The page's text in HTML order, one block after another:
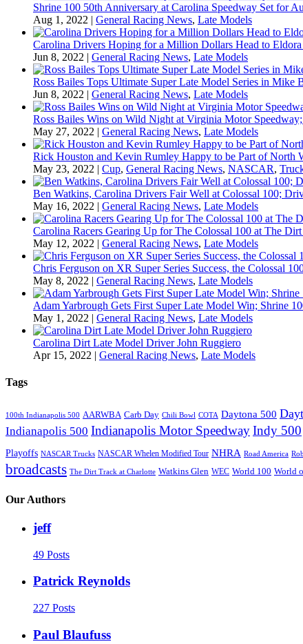
Shrine 100 50th Anniversary at Carolina Speedway Set for
Aug 1, 2022 | General Racing News, Late Models
Carolina Drivers Hoping for a Million Dollars Head to Eldora
Jun 8, 2022 | General Racing News, Late Models
Ross Bailes Tops Ultimate Super Late Model Series in
Jun 8, 2022 | General Racing News, Late Models
Ross Bailes Wins on Wild Night at Virginia Motor
May 27, 2022 | General Racing News, Late Models
Rick Houston and Kevin Rumley Happy to be Part of North
May 23, 2022 | Cup, General Racing News, NASCAR,
Ben Watkins, Carolina Drivers Fair Well at Colossal 100;
May 16, 2022 | General Racing News, Late Models
Carolina Racers Gearing Up for The Colossal 100 at The
May 12, 2022 | General Racing News, Late Models
Chris Ferguson on XR Super Series Success, the Colossal
May 8, 2022 | General Racing News, Late Models
Adam Yarbrough Gets First Super Late Model Win; Shrine
May 1, 2022 | General Racing News, Late Models
Carolina Dirt Late Model Driver John Ruggiero
Apr 15, 2022 | General Racing News, Late Models
Tags
100th Indianapolis 500 AARWBA Carb Day Chili Bowl COTA Daytona 500
Indianapolis 500 Indianapolis Motor SpeedwayIndy 500
Playoffs NASCAR Trucks NASCAR Whelen Modified Tour NHRA Road America
broadcasts The Dirt Track at Charlotte Watkins Glen WEC World 100 World
Our Authors
jeff
49 Posts
Patrick Reynolds
227 Posts
Paul Blaufuss